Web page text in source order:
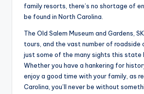
family resorts, there’s no shortage of
be found in North Carolina.
The Old Salem Museum and Gardens,
tours, and the vast number of
just some of the many sights this state
Whether you have a hankering for
enjoy a good time with your family, as
Carolina, you’ll never be without